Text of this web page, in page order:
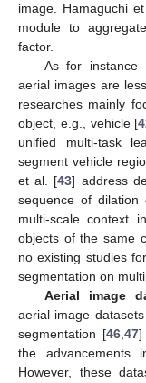
image. Hamaguchi
module to
factor.
As for instance
aerial images are
researches mainly
object, e.g., vehicle [
unified multi-task
segment vehicle
et al. [43] address
sequence of dilation
multi-scale context
objects of the same
no existing studies
segmentation on
Aerial image
aerial image
segmentation [46,47]
the advancements
However, these